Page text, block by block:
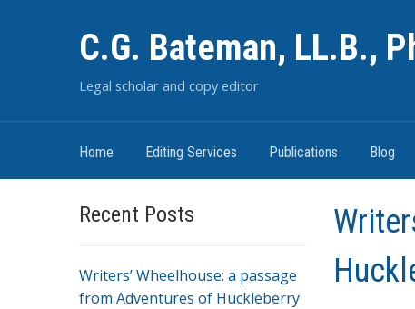
C.G. Bateman, LL.B.,
Legal scholar and copy editor
Home Editing Services Publications Blog
Recent Posts
Writers’ Wheelhouse: a passage
from Adventures of Huckleberry